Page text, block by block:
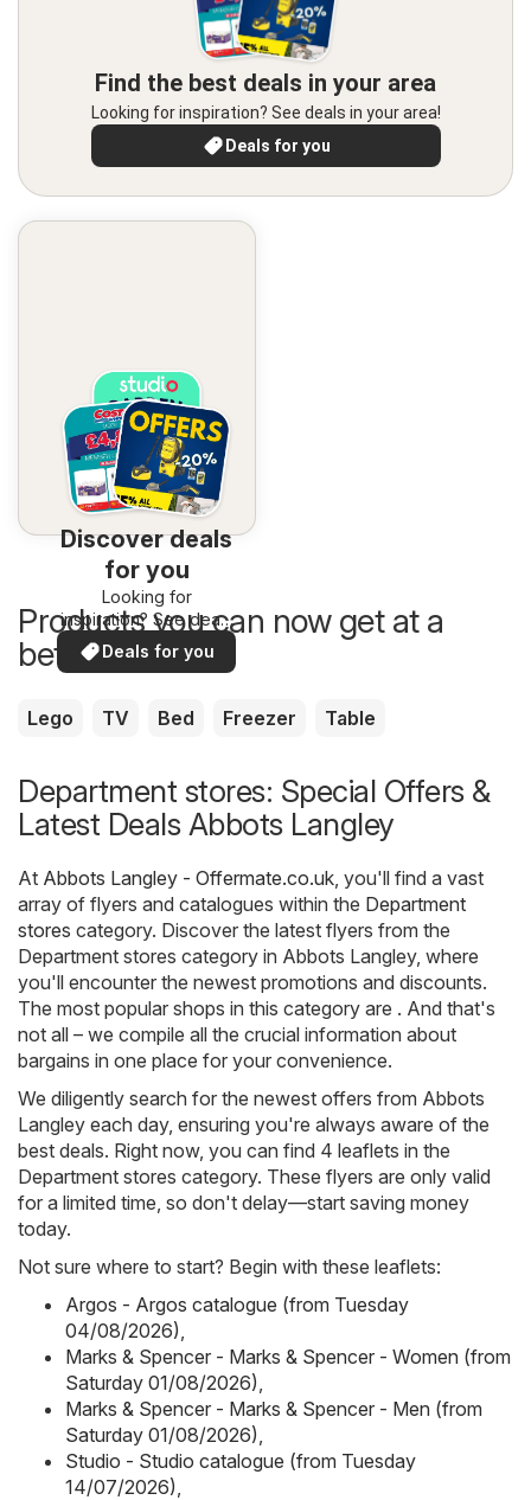
Find the best deals in your area
Looking for inspiration? See deals in your area!
Deals for you
Discover deals
for you
Looking for
inspiration? See deals
in your area!
Deals for you
Products you can now get at a
better price
Lego TV Bed Freezer Table
Department stores: Special Offers &
Latest Deals Abbots Langley
At Abbots Langley - Offermate.co.uk , you'll find a vast
array of flyers and catalogues within the Department
stores category. Discover the latest flyers from the
Department stores category in Abbots Langley, where
you'll encounter the newest promotions and discounts.
The most popular shops in this category are . And that's
not all – we compile all the crucial information about
bargains in one place for your convenience.
We diligently search for the newest offers from Abbots
Langley each day, ensuring you're always aware of the
best deals. Right now, you can find 4 leaflets in the
Department stores category. These flyers are only valid
for a limited time, so don't delay—start saving money
today.
Not sure where to start? Begin with these leaflets:
Argos - Argos catalogue (from Tuesday
04/08/2026)
Marks & Spencer - Marks & Spencer - Women (from
Saturday 01/08/2026)
Marks & Spencer - Marks & Spencer - Men (from
Saturday 01/08/2026)
Studio - Studio catalogue (from Tuesday
14/07/2026)